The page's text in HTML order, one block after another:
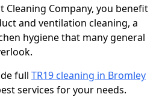
Cleaning Company, you benefit
and ventilation cleaning, a
hygiene that many general
full TR19 cleaning in Bromley
services for your needs.